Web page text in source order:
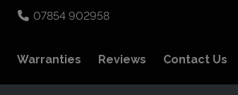
07854 902958
Warranties Reviews Contact Us